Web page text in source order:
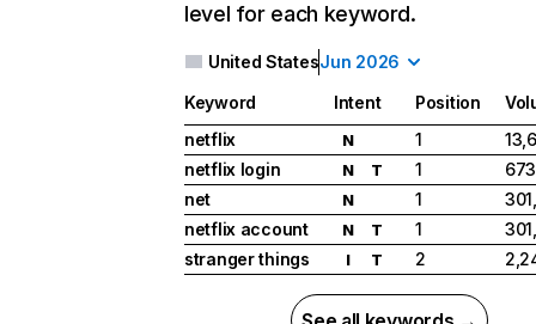
level for each keyword.
United StatesJun 2026
Keyword Intent Position
netflix
N 1
netflix login
N T 1
net
N 1
netflix account
N T 1
stranger things
I T 2